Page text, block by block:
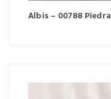
Albis – 00788 Piedra